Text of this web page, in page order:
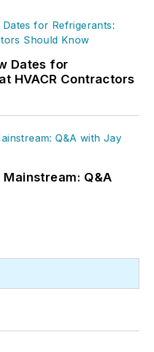
Dates for
HVACR Contractors
Q&A